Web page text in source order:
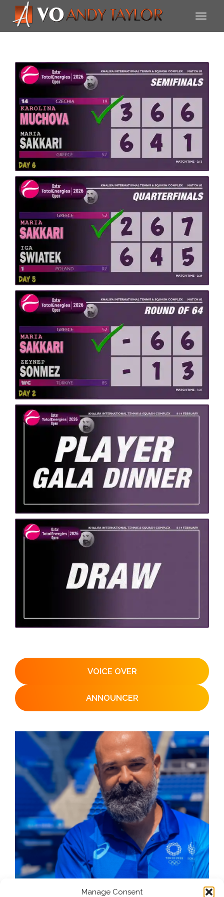
Manage Consent
VOICE OVER
ANNOUNCER